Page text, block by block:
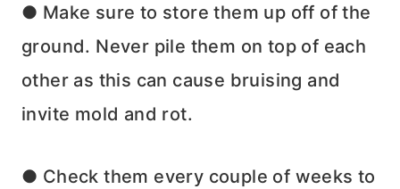
● Make sure to store them up off of the
ground. Never pile them on top of each
other as this can cause bruising and
invite mold and rot.
● Check them every couple of weeks to